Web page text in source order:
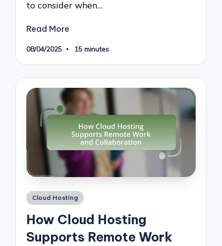
to consider when…
Read More
08/04/2025 15 minutes
Posted
Cloud Hosting
How Cloud Hosting
Supports Remote Work